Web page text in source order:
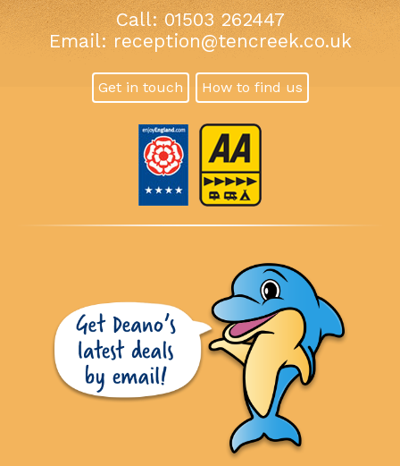
Call: 01503 262447
Email: reception@tencreek.co.uk
Get in touch How to find us